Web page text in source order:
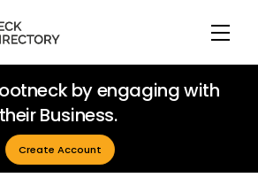
by engaging with
their Business.
Create Account